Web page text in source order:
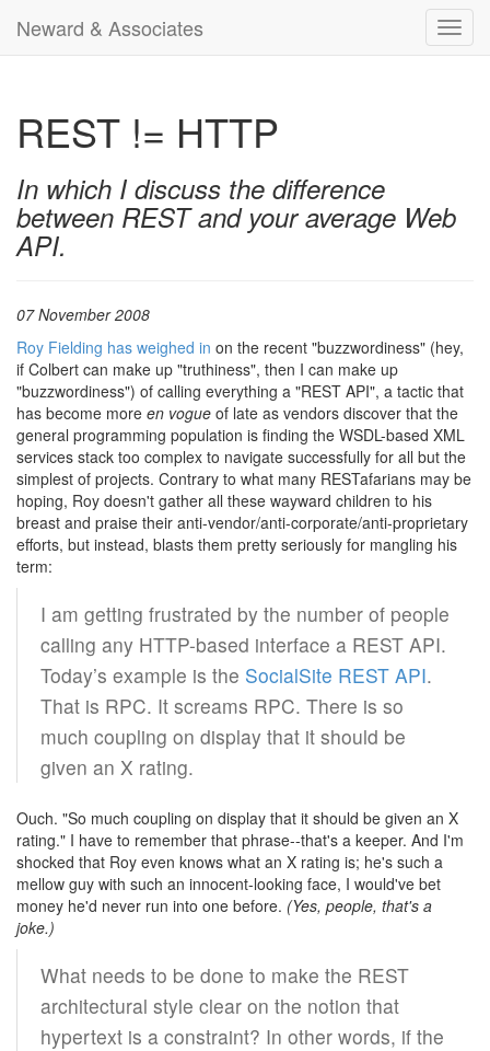
Neward & Associates
REST != HTTP
In which I discuss the difference
between REST and your average Web
API.
07 November 2008
Roy Fielding has weighed in on the recent "buzzwordiness" (hey,
if Colbert can make up "truthiness", then I can make up
"buzzwordiness") of calling everything a "REST API", a tactic that
has become more en vogue of late as vendors discover that the
general programming population is finding the WSDL-based XML
services stack too complex to navigate successfully for all but the
simplest of projects. Contrary to what many RESTafarians may be
hoping, Roy doesn't gather all these wayward children to his
breast and praise their anti-vendor/anti-corporate/anti-proprietary
efforts, but instead, blasts them pretty seriously for mangling his
term:
I am getting frustrated by the number of people
calling any HTTP-based interface a REST API.
Today’s example is the SocialSite REST API.
That is RPC. It screams RPC. There is so
much coupling on display that it should be
given an X rating.
Ouch. "So much coupling on display that it should be given an X
rating." I have to remember that phrase--that's a keeper. And I'm
shocked that Roy even knows what an X rating is; he's such a
mellow guy with such an innocent-looking face, I would've bet
money he'd never run into one before. (Yes, people, that's a
joke.)
What needs to be done to make the REST
architectural style clear on the notion that
hypertext is a constraint? In other words, if the